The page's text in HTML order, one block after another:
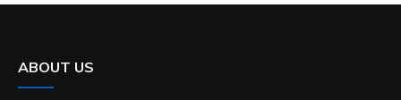
ABOUT US